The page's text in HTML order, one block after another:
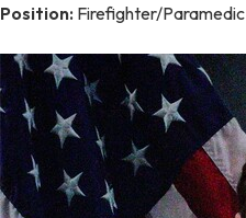
Position: Firefighter/Paramedic